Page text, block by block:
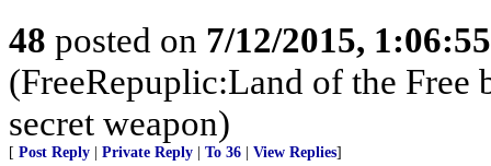
48 posted on 7/12/2015,
(FreeRepuplic:Land of the Free
secret weapon)
[ Post Reply Private Reply To 36 View Replies]